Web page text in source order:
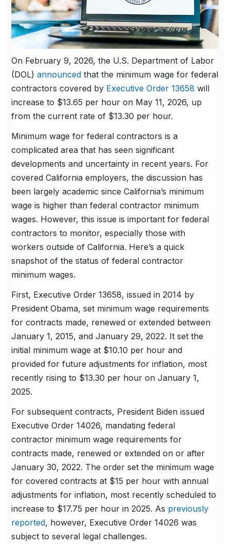
On February 9, 2026, the U.S. Department of Labor
(DOL)announced that the minimum wage for federal
contractors covered by Executive Order 13658 will
increase to $13.65 per hour on May 11, 2026, up
from the current rate of $13.30 per hour.
Minimum wage for federal contractors is a
complicated area that has seen significant
developments and uncertainty in recent years. For
covered California employers, the discussion has
been largely academic since California’s minimum
wage is higher than federal contractor minimum
wages. However, this issue is important for federal
contractors to monitor, especially those with
workers outside of California. Here’s a quick
snapshot of the status of federal contractor
minimum wages.
First, Executive Order 13658, issued in 2014 by
President Obama, set minimum wage requirements
for contracts made, renewed or extended between
January 1, 2015, and January 29, 2022. It set the
initial minimum wage at $10.10 per hour and
provided for future adjustments for inflation, most
recently rising to $13.30 per hour on January 1,
2025.
For subsequent contracts, President Biden issued
Executive Order 14026, mandating federal
contractor minimum wage requirements for
contracts made, renewed or extended on or after
January 30, 2022. The order set the minimum wage
for covered contracts at $15 per hour with annual
adjustments for inflation, most recently scheduled to
increase to $17.75 per hour in 2025. As previously
reported, however, Executive Order 14026 was
subject to several legal challenges.